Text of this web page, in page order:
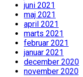
juni 2021
maj 2021
april 2021
marts 2021
februar 2021
januar 2021
december 2020
november 2020